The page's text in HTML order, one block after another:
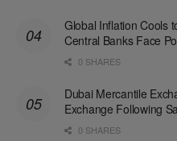
Global Inflation Cools
Central Banks Face
0 SHARES
Dubai Mercantile
Exchange Following
0 SHARES